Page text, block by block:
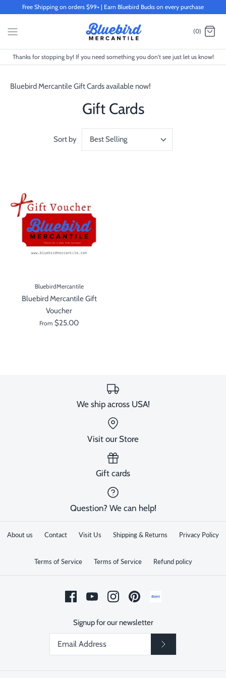
content
Free Shipping on orders $99+ | Earn Bluebird Bucks on every purchase
(0)
Thanks for stopping by! If you need something you don't see just let us know!
Bluebird Mercantile Gift Cards available now!
Gift Cards
Sort by Best Selling
BluebirdMercantile
Bluebird Mercantile Gift
Voucher
From $25.00
We ship across USA!
Visit our Store
Gift cards
Question? We can help!
About us Contact Visit Us Shipping & Returns Privacy Policy
Terms of Service Terms of Service Refund policy
Signup for our newsletter